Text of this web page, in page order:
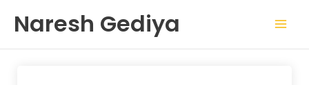
content
Naresh Gediya